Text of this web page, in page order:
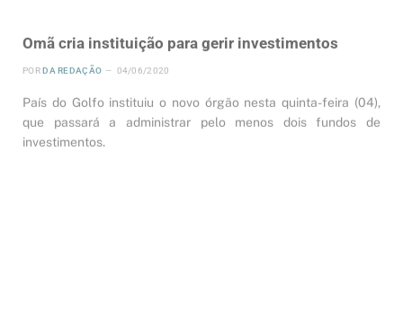
Omã cria instituição para gerir investimentos
POR DA REDAÇÃO 04/06/2020
País do Golfo instituiu o novo órgão nesta quinta-feira (04),
que passará a administrar pelo menos dois fundos de
investimentos.